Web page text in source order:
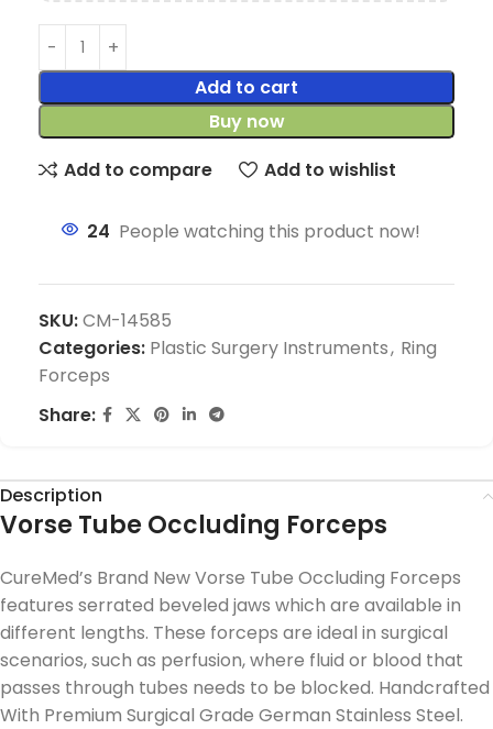
Add to cart
Buy now
Add to compare
Add to wishlist
24 People watching this product now!
SKU:CM-14585
Categories: Plastic Surgery Instruments, Ring
Forceps
Share:
Description
Vorse Tube Occluding Forceps
CureMed’s Brand New Vorse Tube Occluding Forceps
features serrated beveled jaws which are available in
different lengths. These forceps are ideal in surgical
scenarios, such as perfusion, where fluid or blood that
passes through tubes needs to be blocked. Handcrafted
With Premium Surgical Grade German Stainless Steel.